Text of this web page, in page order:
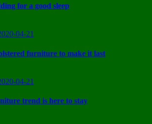
for a good sleep
04-21
furniture to make it last
04-21
trend is here to stay